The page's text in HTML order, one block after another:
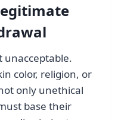
unacceptable.
color, religion, or
only unethical
base their